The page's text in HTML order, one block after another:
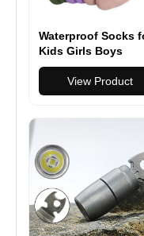
Waterproof Socks
Kids Girls Boys
Outdoor Wading
Socks Breathable
Skiing Hiking
View Product